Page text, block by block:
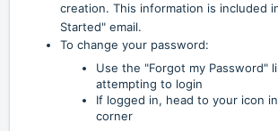
creation. This information is included
Started" email.
To change your password:
Use the "Forgot my Password"
attempting to login
If logged in, head to your icon
corner